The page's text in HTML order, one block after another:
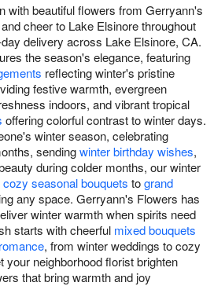
with beautiful flowers from Gerryann's
cheer to Lake Elsinore throughout
delivery across Lake Elsinore, CA.
the season's elegance, featuring
reflecting winter's pristine
festive warmth, evergreen
indoors, and vibrant tropical
offering colorful contrast to winter days.
winter season, celebrating
sendingwinter birthday wishes,
during colder months, our winter
cozy seasonal bouquets togrand
any space. Gerryann's Flowers has
winter warmth when spirits need
starts with cheerful mixed bouquets
, from winter weddings to cozy
your neighborhood florist brighten
that bring warmth and joy